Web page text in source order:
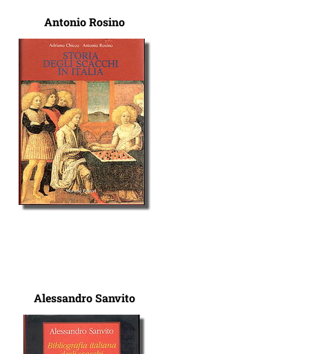
Antonio Rosino
Alessandro Sanvito